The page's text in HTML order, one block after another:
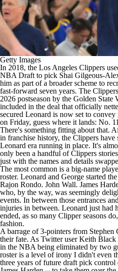
Getty Images
In 2018, the Los Angeles Clippers
NBA Draft to pick Shai Gilgeous-
him as part of a broader scheme to
fast-forward seven years. The
2026 postseason by the Golden State
included in the deal that officially
secured Leonard is now set to
on Friday, guess where it lands: No.
There's something fitting about that.
in franchise history, the Clippers have
Leonard era running in place. It's
only been a handful of Clippers
just with the names and details
The most common is a big-name
roster. Leonard and George started
Rajon Rondo. John Wall. James
who, by the way, was seemingly
events. In between those entrances
injuries in between. Leonard just had
ended, as so many Clipper seasons
fashion.
A barrage of 3-pointers from Stephen
their fate. As Twitter user Keith Black
in the NBA being eliminated by two
roster is a level of irony I didn't even
three years of future draft pick control